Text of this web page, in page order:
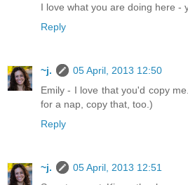
I love what you are doing here -
Reply
~j.
05 April, 2013 12:50
Emily - I love that you'd copy
for a nap, copy that, too.)
Reply
~j.
05 April, 2013 12:51